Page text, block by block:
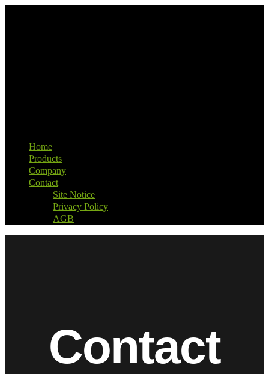
Home
Products
Company
Contact
Site Notice
Privacy Policy
AGB
Contact